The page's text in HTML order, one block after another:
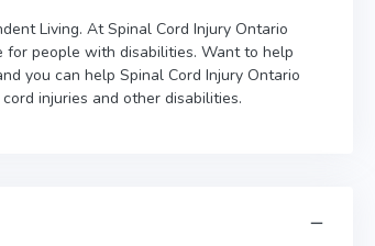
Living. At Spinal Cord Injury Ontario
for people with disabilities. Want to help
you can help Spinal Cord Injury Ontario
injuries and other disabilities.